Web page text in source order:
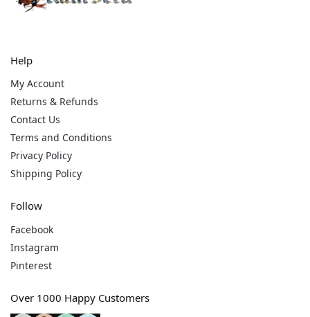
Help
My Account
Returns & Refunds
Contact Us
Terms and Conditions
Privacy Policy
Shipping Policy
Follow
Facebook
Instagram
Pinterest
Over 1000 Happy Customers